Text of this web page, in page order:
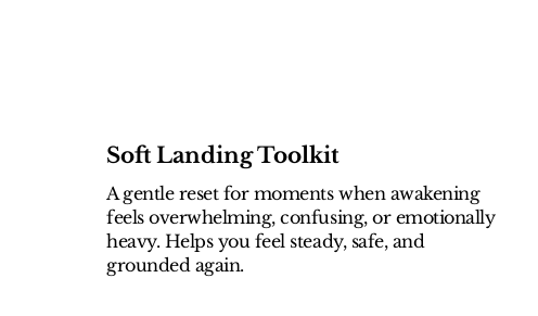
Soft Landing Toolkit
A gentle reset for moments when awakening
feels overwhelming, confusing, or emotionally
heavy. Helps you feel steady, safe, and
grounded again.